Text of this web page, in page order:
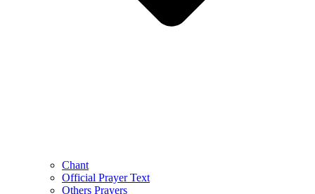
Chant
Official Prayer Text
Others Prayers